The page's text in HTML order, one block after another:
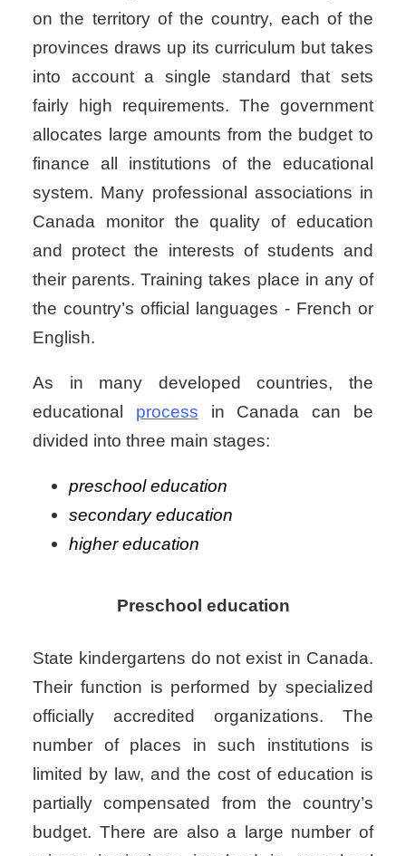
on the territory of the country, each of the
provinces draws up its curriculum but takes
into account a single standard that sets
fairly high requirements. The government
allocates large amounts from the budget to
finance all institutions of the educational
system. Many professional associations in
Canada monitor the quality of education
and protect the interests of students and
their parents. Training takes place in any of
the country’s official languages ​​- French or
English.
As in many developed countries, the
educational process in Canada can be
divided into three main stages:
preschool education
secondary education
higher education
Preschool education
State kindergartens do not exist in Canada.
Their function is performed by specialized
officially accredited organizations. The
number of places in such institutions is
limited by law, and the cost of education is
partially compensated from the country’s
budget. There are also a large number of